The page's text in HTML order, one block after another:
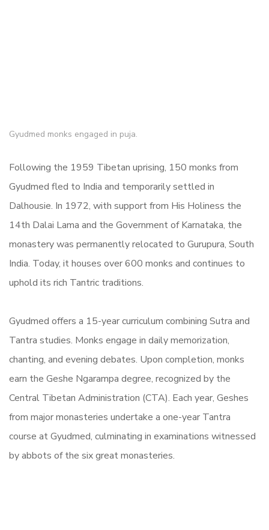
Gyudmed monks engaged in puja.
Following the 1959 Tibetan uprising, 150 monks from
Gyudmed fled to India and temporarily settled in
Dalhousie. In 1972, with support from His Holiness the
14th Dalai Lama and the Government of Karnataka, the
monastery was permanently relocated to Gurupura, South
India. Today, it houses over 600 monks and continues to
uphold its rich Tantric traditions.
Gyudmed offers a 15-year curriculum combining Sutra and
Tantra studies. Monks engage in daily memorization,
chanting, and evening debates. Upon completion, monks
earn the Geshe Ngarampa degree, recognized by the
Central Tibetan Administration (CTA). Each year, Geshes
from major monasteries undertake a one-year Tantra
course at Gyudmed, culminating in examinations witnessed
by abbots of the six great monasteries.